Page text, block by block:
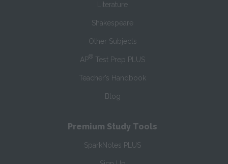
Literature
Shakespeare
Other Subjects
AP® Test Prep PLUS
Teacher’s Handbook
Blog
Premium Study Tools
SparkNotes PLUS